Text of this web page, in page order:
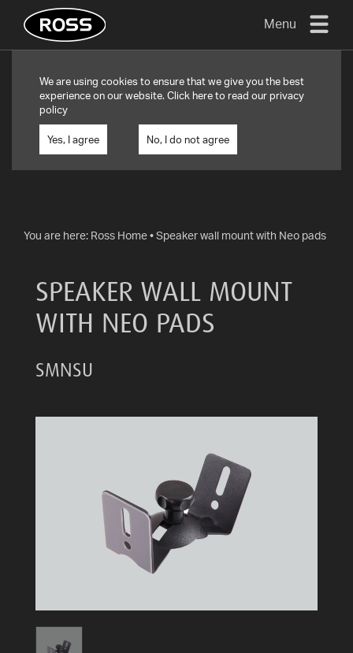
Menu
MOUNTS
FLAT
WALL
OTHER
MOUNTS
ACCESSORIES
MOUNT
FINDER
We are using cookies to ensure that we give you the best
experience on our website. Click hereto read our privacy
policy
Yes, I agree No, I do not agree
You are here: Ross Home•Speaker wall mount with Neo pads
SPEAKER WALL MOUNT
WITH NEO PADS
SMNSU